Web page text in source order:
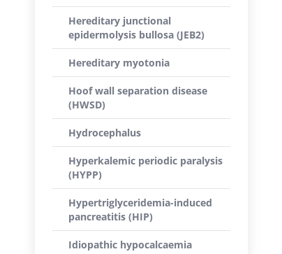
Hereditary junctional
epidermolysis bullosa (JEB2)
Hereditary myotonia
Hoof wall separation disease
(HWSD)
Hydrocephalus
Hyperkalemic periodic paralysis
(HYPP)
Hypertriglyceridemia-induced
pancreatitis (HIP)
Idiopathic hypocalcaemia